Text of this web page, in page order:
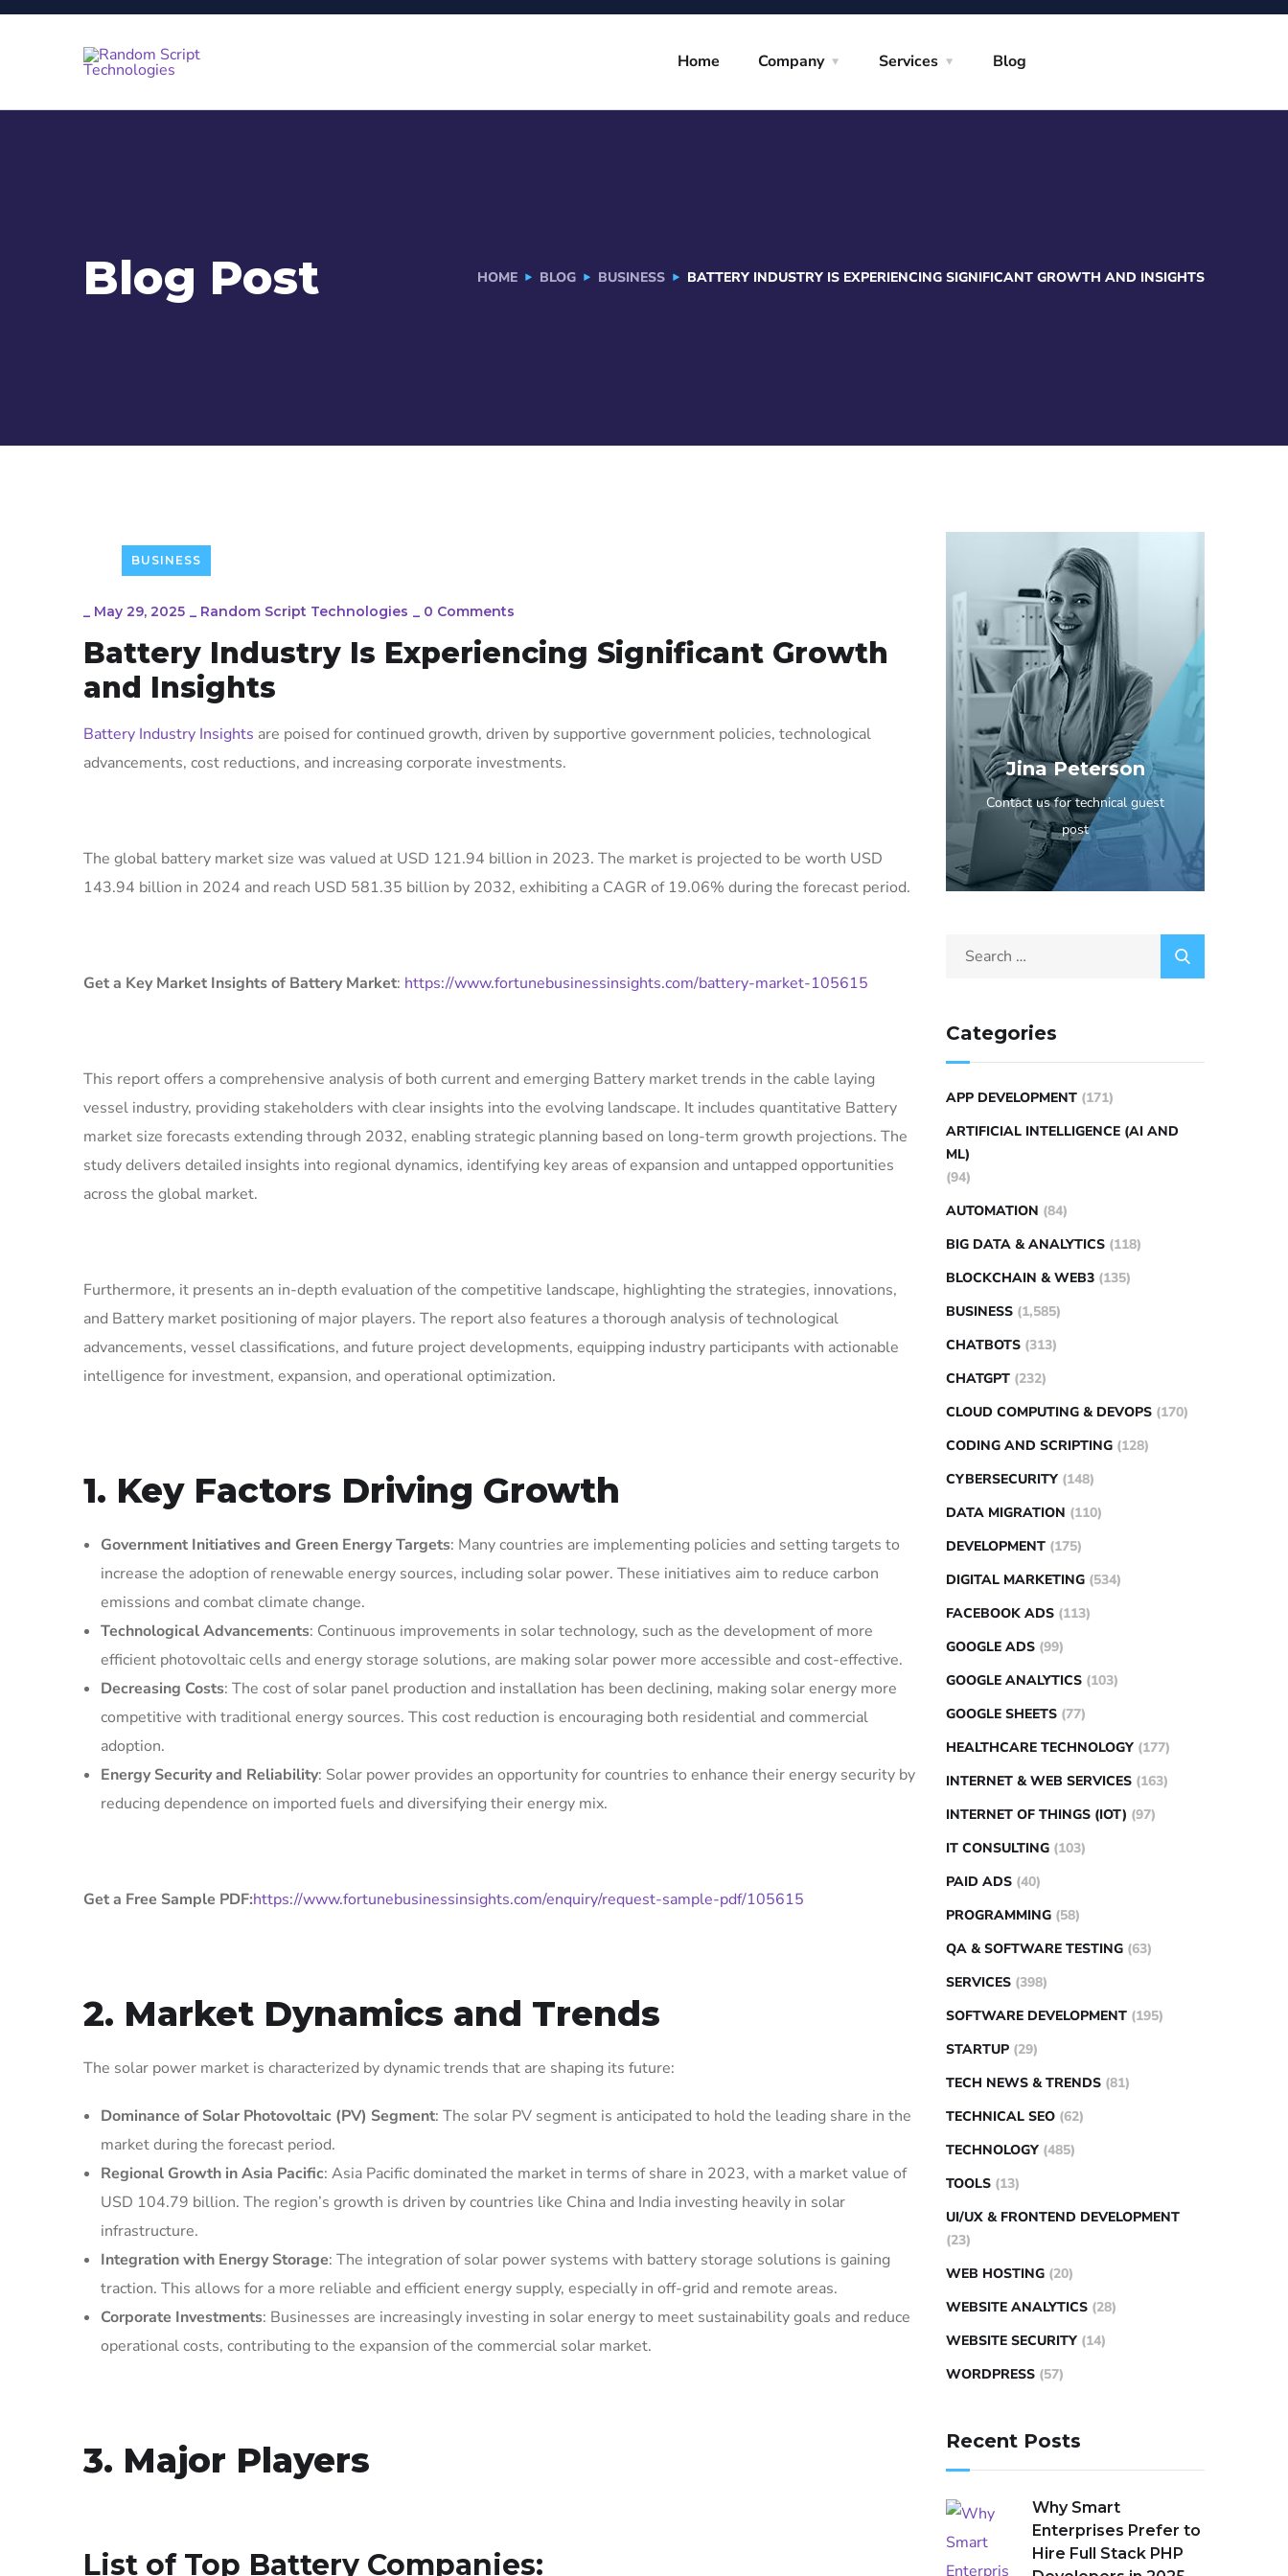
Home Company Services Blog
Blog Post HOME BLOG BUSINESS BATTERY INDUSTRY IS EXPERIENCING SIGNIFICANT GROWTH AND INSIGHTS
BUSINESS
_ May 29, 2025 _ Random Script Technologies _ 0 Comments
Battery Industry Is Experiencing Significant Growth
and Insights
Battery Industry Insights are poised for continued growth, driven by supportive government policies, technological
advancements, cost reductions, and increasing corporate investments.
The global battery market size was valued at USD 121.94 billion in 2023. The market is projected to be worth USD
143.94 billion in 2024 and reach USD 581.35 billion by 2032, exhibiting a CAGR of 19.06% during the forecast period.
Get a Key Market Insights of Battery Market: https://www.fortunebusinessinsights.com/battery-market-105615
This report offers a comprehensive analysis of both current and emerging Battery market trends in the cable laying
vessel industry, providing stakeholders with clear insights into the evolving landscape. It includes quantitative Battery
market size forecasts extending through 2032, enabling strategic planning based on long-term growth projections. The
study delivers detailed insights into regional dynamics, identifying key areas of expansion and untapped opportunities
across the global market.
Furthermore, it presents an in-depth evaluation of the competitive landscape, highlighting the strategies, innovations,
and Battery market positioning of major players. The report also features a thorough analysis of technological
advancements, vessel classifications, and future project developments, equipping industry participants with actionable
intelligence for investment, expansion, and operational optimization.
1. Key Factors Driving Growth
Government Initiatives and Green Energy Targets: Many countries are implementing policies and setting targets to
increase the adoption of renewable energy sources, including solar power. These initiatives aim to reduce carbon
emissions and combat climate change.
Technological Advancements: Continuous improvements in solar technology, such as the development of more
efficient photovoltaic cells and energy storage solutions, are making solar power more accessible and cost-effective.
Decreasing Costs: The cost of solar panel production and installation has been declining, making solar energy more
competitive with traditional energy sources. This cost reduction is encouraging both residential and commercial
adoption.
Energy Security and Reliability: Solar power provides an opportunity for countries to enhance their energy security by
reducing dependence on imported fuels and diversifying their energy mix.
Get a Free Sample PDF:https://www.fortunebusinessinsights.com/enquiry/request-sample-pdf/105615
2. Market Dynamics and Trends
The solar power market is characterized by dynamic trends that are shaping its future:
Dominance of Solar Photovoltaic (PV) Segment: The solar PV segment is anticipated to hold the leading share in the
market during the forecast period.
Regional Growth in Asia Pacific: Asia Pacific dominated the market in terms of share in 2023, with a market value of
USD 104.79 billion. The region’s growth is driven by countries like China and India investing heavily in solar
infrastructure.
Integration with Energy Storage: The integration of solar power systems with battery storage solutions is gaining
traction. This allows for a more reliable and efficient energy supply, especially in off-grid and remote areas.
Corporate Investments: Businesses are increasingly investing in solar energy to meet sustainability goals and reduce
operational costs, contributing to the expansion of the commercial solar market.
3. Major Players
List of Top Battery Companies:
Jina Peterson
Contact us for technical guest
post
Categories
APP DEVELOPMENT (171)
ARTIFICIAL INTELLIGENCE (AI AND
ML)
(94)
AUTOMATION (84)
BIG DATA & ANALYTICS (118)
BLOCKCHAIN & WEB3 (135)
BUSINESS (1,585)
CHATBOTS (313)
CHATGPT (232)
CLOUD COMPUTING & DEVOPS (170)
CODING AND SCRIPTING (128)
CYBERSECURITY (148)
DATA MIGRATION (110)
DEVELOPMENT (175)
DIGITAL MARKETING (534)
FACEBOOK ADS (113)
GOOGLE ADS (99)
GOOGLE ANALYTICS (103)
GOOGLE SHEETS (77)
HEALTHCARE TECHNOLOGY (177)
INTERNET & WEB SERVICES (163)
INTERNET OF THINGS (IOT) (97)
IT CONSULTING (103)
PAID ADS (40)
PROGRAMMING (58)
QA & SOFTWARE TESTING (63)
SERVICES (398)
SOFTWARE DEVELOPMENT (195)
STARTUP (29)
TECH NEWS & TRENDS (81)
TECHNICAL SEO (62)
TECHNOLOGY (485)
TOOLS (13)
UI/UX & FRONTEND DEVELOPMENT
(23)
WEB HOSTING (20)
WEBSITE ANALYTICS (28)
WEBSITE SECURITY (14)
WORDPRESS (57)
Recent Posts
Why Smart
Enterprises Prefer to
Hire Full Stack PHP